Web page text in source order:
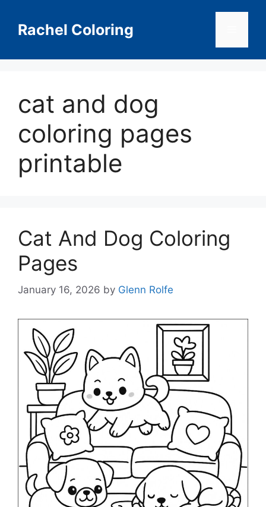
contentRachel Coloring
cat and dog
coloring pages
printable
Cat And Dog Coloring
Pages
January 16, 2026 by Glenn Rolfe